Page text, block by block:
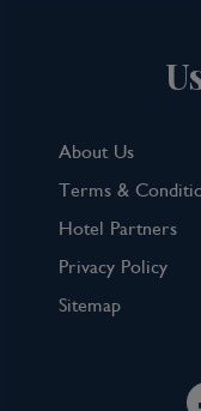
About Us
Terms &
Hotel Partners
Privacy Policy
Sitemap